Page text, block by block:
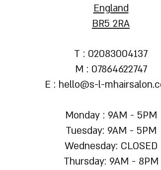
England
BR5 2RA
T : 02083004137
M : 07864622747
E : hello@s-l-
Monday : 9AM - 5PM
Tuesday: 9AM - 5PM
Wednesday: CLOSED
Thursday: 9AM - 8PM